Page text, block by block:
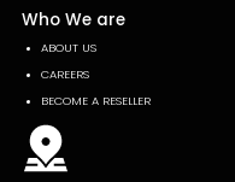
Who We are
ABOUT US
CAREERS
BECOME A RESELLER